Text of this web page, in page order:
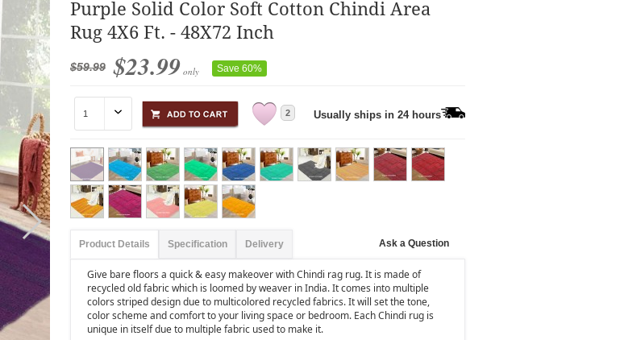
Purple Solid Color Soft Cotton Chindi Area
Rug 4X6 Ft. - 48X72 Inch
$59.99 $23.99 only Save 60%
2 Usually ships in 24 hours
Product Details Specification Delivery Ask a Question
Give bare floors a quick & easy makeover with Chindi rag rug. It is made of
recycled old fabric which is loomed by weaver in India. It comes into multiple
colors striped design due to multicolored recycled fabrics. It will set the tone,
color scheme and comfort to your living space or bedroom. Each Chindi rug is
unique in itself due to multiple fabric used to make it.